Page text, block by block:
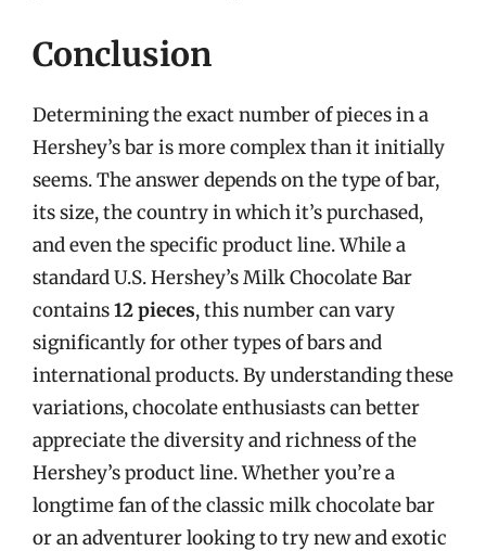
Conclusion
Determining the exact number of pieces in a
Hershey’s bar is more complex than it initially
seems. The answer depends on the type of bar,
its size, the country in which it’s purchased,
and even the specific product line. While a
standard U.S. Hershey’s Milk Chocolate Bar
contains12 pieces, this number can vary
significantly for other types of bars and
international products. By understanding these
variations, chocolate enthusiasts can better
appreciate the diversity and richness of the
Hershey’s product line. Whether you’re a
longtime fan of the classic milk chocolate bar
or an adventurer looking to try new and exotic